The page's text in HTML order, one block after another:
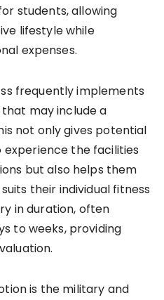
students, allowing
lifestyle while
expenses.
frequently implements
may include a
not only gives potential
the facilities
but also helps them
their individual fitness
in duration, often
to weeks, providing
is the military and